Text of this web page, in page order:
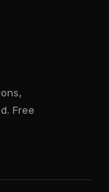
Free